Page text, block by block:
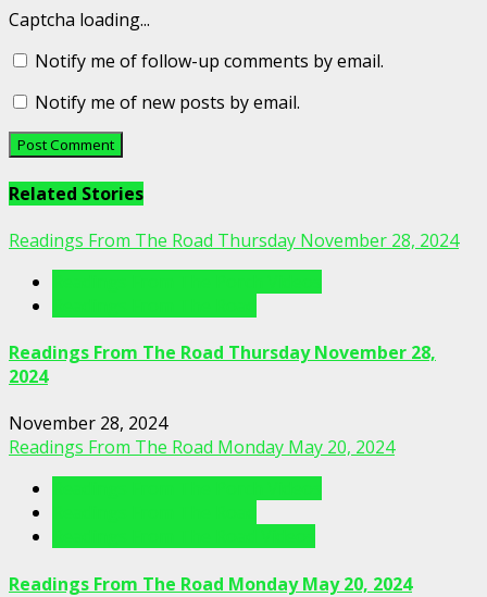
Captcha loading...
Notify me of follow-up comments by email.
Notify me of new posts by email.
Related Stories
Readings From The Road Thursday November 28, 2024
Readings From The Road Thursday November 28,
2024
November 28, 2024
Readings From The Road Monday May 20, 2024
Readings From The Road Monday May 20, 2024